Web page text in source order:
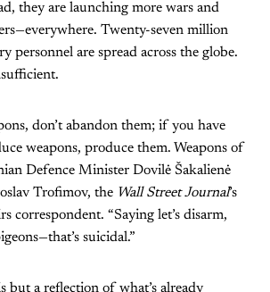
they are launching more wars and
Twenty-seven million
personnel are spread across the globe.
don’t abandon them; if you have
weapons, produce them. Weapons of
Defence Minister Dovilė Šakalienė
Trofimov, the Wall Street Journal’s
correspondent. “Saying let’s disarm,
suicidal.”
but a reflection of what’s already